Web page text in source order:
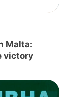
Malta:
victory